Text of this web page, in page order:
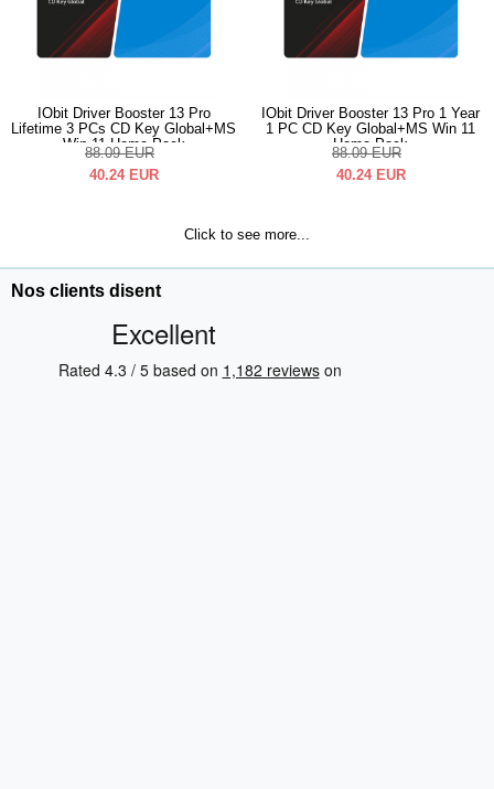
IObit Driver Booster 13 Pro
Lifetime 3 PCs CD Key Global+MS
Win 11 Home Pack
88.09 EUR
40.24 EUR
IObit Driver Booster 13 Pro 1 Year
1 PC CD Key Global+MS Win 11
Home Pack
88.09 EUR
40.24 EUR
Click to see more...
Nos clients disent